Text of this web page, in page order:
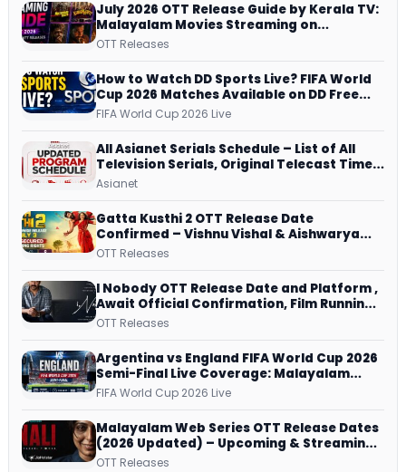
July 2026 OTT Release Guide by Kerala TV:
Malayalam Movies Streaming on
JioHotstar, Prime Video, ManoramaMAX
OTT Releases
How to Watch DD Sports Live? FIFA World
Cup 2026 Matches Available on DD Free
Dish, ZEE5 Streams Every Match
FIFA World Cup 2026 Live
All Asianet Serials Schedule – List of All
Television Serials, Original Telecast Time,
Repeat Airing Time
Asianet
Gatta Kusthi 2 OTT Release Date
Confirmed – Vishnu Vishal & Aishwarya
Lekshmi’s Sports Drama Streams on
OTT Releases
I Nobody OTT Release Date and Platform ,
Await Official Confirmation, Film Running
successfully All Over
OTT Releases
Argentina vs England FIFA World Cup 2026
Semi-Final Live Coverage: Malayalam
Commentary on ZEE5 and DD Sports
FIFA World Cup 2026 Live
Malayalam Web Series OTT Release Dates
(2026 Updated) – Upcoming & Streaming
Series on JioHotstar, SonyLIV, ZEE5,
OTT Releases